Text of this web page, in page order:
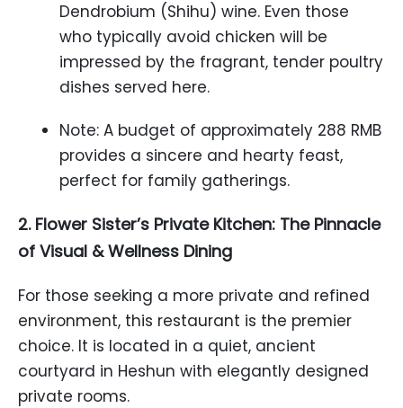
Dendrobium (Shihu) wine. Even those
who typically avoid chicken will be
impressed by the fragrant, tender poultry
dishes served here.
Note: A budget of approximately 288 RMB
provides a sincere and hearty feast,
perfect for family gatherings.
2. Flower Sister’s Private Kitchen: The Pinnacle
of Visual & Wellness Dining
For those seeking a more private and refined
environment, this restaurant is the premier
choice. It is located in a quiet, ancient
courtyard in Heshun with elegantly designed
private rooms.